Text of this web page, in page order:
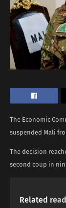
The Economic
suspended Mali
The decision
second coup in
Related